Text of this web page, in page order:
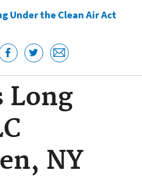
Under the Clean Air Act
Long
NY